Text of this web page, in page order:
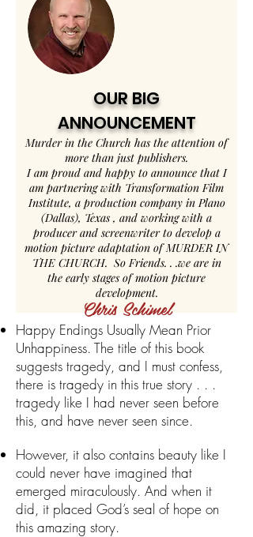
OUR BIG
ANNOUNCEMENT
Murder in the Church has the attention of
more than just publishers.
I am proud and happy to announce that I
am partnering with Transformation Film
Institute, a production company in Plano
(Dallas), Texas , and working with a
producer and screenwriter to develop a
motion picture adaptation of MURDER IN
THE CHURCH. So Friends. . .we are in
the early stages of motion picture
development.
Chris Schimel
Happy Endings Usually Mean Prior
Unhappiness. The title of this book
suggests tragedy, and I must confess,
there is tragedy in this true story . . .
tragedy like I had never seen before
this, and have never seen since.
However, it also contains beauty like I
could never have imagined that
emerged miraculously. And when it
did, it placed God’s seal of hope on
this amazing story.